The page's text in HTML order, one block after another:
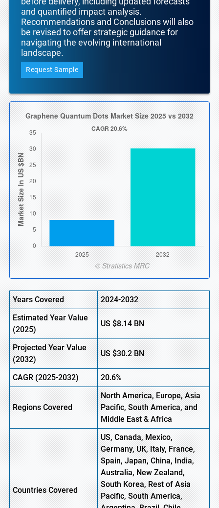
and quantified impact analysis.
Recommendations and Conclusions will also
be revised to offer strategic guidance for
navigating the evolving international
landscape.
Request Sample
Years Covered
2024-2032
Estimated Year Value
(2025)
US$8.14BN
Projected Year Value
(2032)
US $30.2BN
CAGR (2025-2032) 20.6%
Regions Covered
North America, Europe, Asia
Pacific, South America, and
Middle East & Africa
Countries Covered
US, Canada, Mexico,
Germany, UK, Italy, France,
Spain, Japan, China, India,
Australia, New Zealand,
South Korea, Rest of Asia
Pacific, South America,